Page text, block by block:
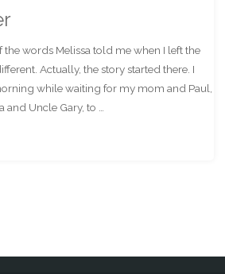
words Melissa told me when I left the
Actually, the story started there. I
while waiting for my mom and Paul,
Uncle Gary, to …